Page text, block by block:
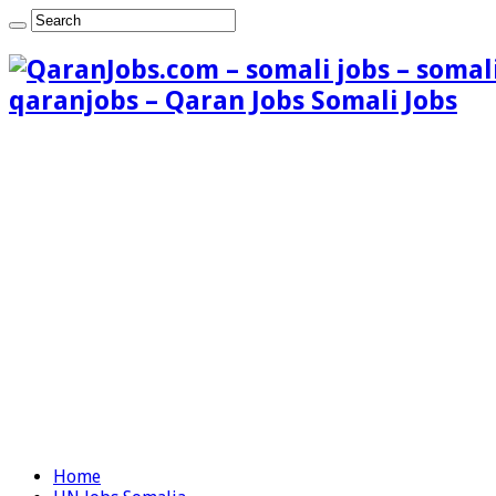
qaranjobs – Qaran Jobs Somali Jobs
Home